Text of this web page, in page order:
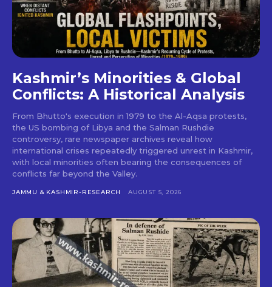
Kashmir’s Minorities & Global
Conflicts: A Historical Analysis
From Bhutto's execution in 1979 to the Al-Aqsa protests,
the US bombing of Libya and the Salman Rushdie
controversy, rare newspaper archives reveal how
international crises repeatedly triggered unrest in Kashmir,
with local minorities often bearing the consequences of
conflicts far beyond the Valley.
JAMMU & KASHMIR-RESEARCH AUGUST 5, 2026